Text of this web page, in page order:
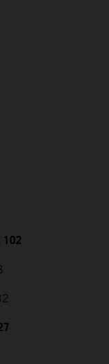
102